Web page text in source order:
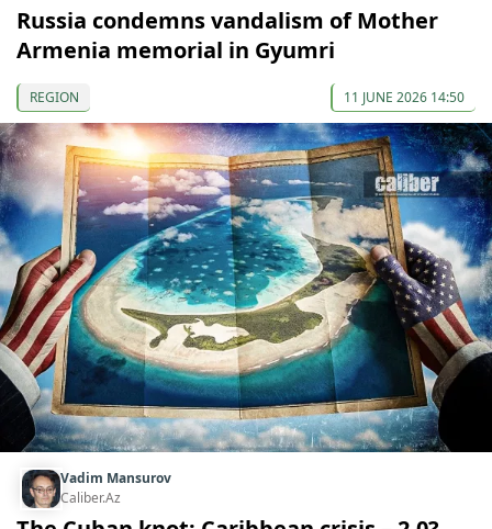
Russia condemns vandalism of Mother
Armenia memorial in Gyumri
REGION 11 JUNE 2026 14:50
Vadim Mansurov
Caliber.Az